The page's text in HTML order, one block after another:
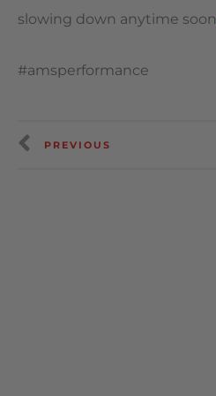
slowing down anytime soon
#amsperformance
PREVIOUS